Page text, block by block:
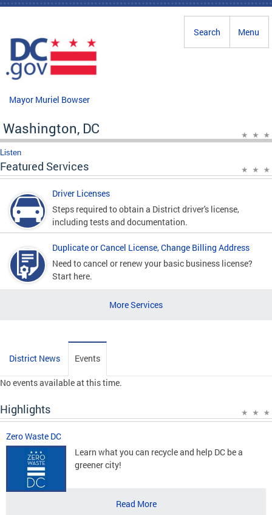
Skip to main content
Menu
Search
Mayor Muriel Bowser
Washington, DC
Listen
Featured Services
Driver Licenses
Steps required to obtain a District driver's license,
including tests and documentation.
Duplicate or Cancel License, Change Billing Address
Need to cancel or renew your basic business license?
Start here.
More Services
District News Events
No events available at this time.
Highlights
Zero Waste DC
Learn what you can recycle and help DC be a
greener city!
Read More